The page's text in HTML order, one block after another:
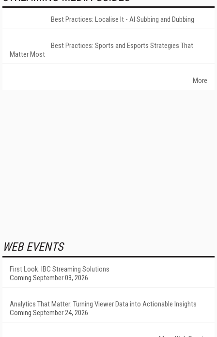
Best Practices: Localise It - AI Subbing and Dubbing
Best Practices: Sports and Esports Strategies That
Matter Most
More
WEB EVENTS
First Look: IBC Streaming Solutions
Coming September 03, 2026
Analytics That Matter: Turning Viewer Data into Actionable Insights
Coming September 24, 2026